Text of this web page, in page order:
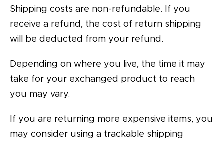
Shipping costs are non-refundable. If you
receive a refund, the cost of return shipping
will be deducted from your refund.
Depending on where you live, the time it may
take for your exchanged product to reach
you may vary.
If you are returning more expensive items, you
may consider using a trackable shipping